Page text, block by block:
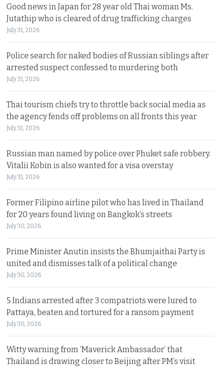
Good news in Japan for 28 year old Thai woman Ms.
Jutathip who is cleared of drug trafficking charges
July 31, 2026
Police search for naked bodies of Russian siblings after
arrested suspect confessed to murdering both
July 31, 2026
Thai tourism chiefs try to throttle back social media as
the agency fends off problems on all fronts this year
July 31, 2026
Russian man named by police over Phuket safe robbery.
Vitalii Kobin is also wanted for a visa overstay
July 31, 2026
Former Filipino airline pilot who has lived in Thailand
for 20 years found living on Bangkok’s streets
July 30, 2026
Prime Minister Anutin insists the Bhumjaithai Party is
united and dismisses talk of a political change
July 30, 2026
5 Indians arrested after 3 compatriots were lured to
Pattaya, beaten and tortured for a ransom payment
July 30, 2026
Witty warning from ‘Maverick Ambassador’ that
Thailand is drawing closer to Beijing after PM’s visit